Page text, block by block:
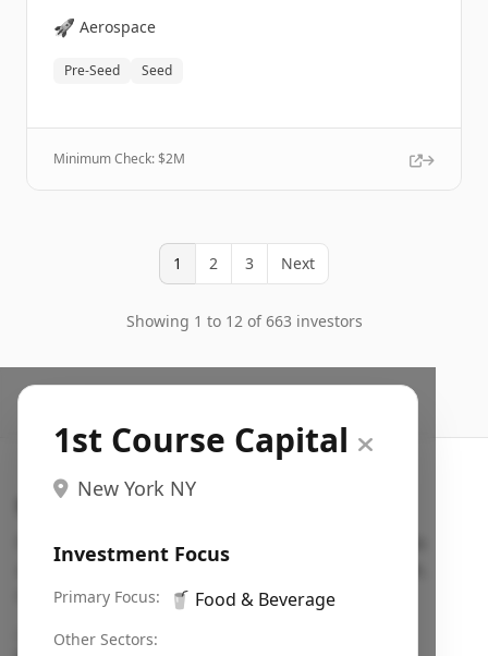
🚀 Aerospace
Pre-Seed Seed
Minimum Check: $2M
1 2 3 Next
Showing 1 to 12 of 663 investors
1st Course Capital
New York NY
Investment Focus
Primary Focus: 🥤 Food & Beverage
Other Sectors:
Search VC
Fundraising database for founders: find VC funds
actively investing in startups in your sector, stage,
region, etc.
Pitch deck examples (1,400+)